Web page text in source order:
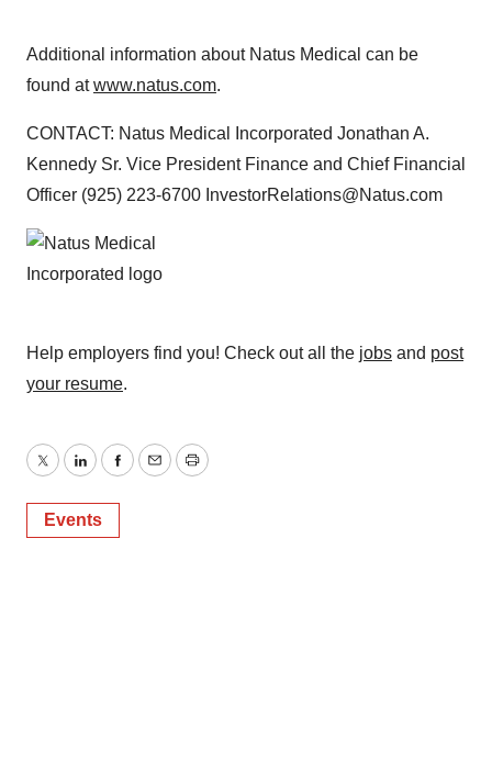
Additional information about Natus Medical can be
found atwww.natus.com.
CONTACT: Natus Medical Incorporated Jonathan A.
Kennedy Sr. Vice President Finance and Chief Financial
Officer (925) 223-6700 InvestorRelations@Natus.com
Help employers find you! Check out all the jobs and post
your resume.
TwitterLinkedInFacebook
EmailPrint
Events